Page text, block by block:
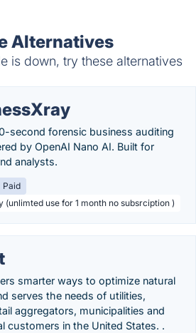
Alternatives
is down, try these alternatives
second forensic business auditing
by OpenAI Nano AI. Built for
analysts.
Paid
(unlimted use for 1 month no subsrciption )
smarter ways to optimize natural
serves the needs of utilities,
aggregators, municipalities and
customers in the United States. .